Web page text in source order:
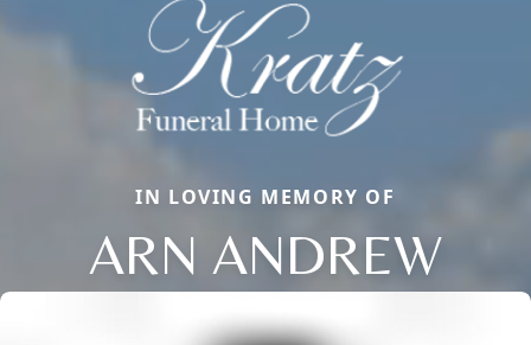
IN LOVING MEMORY OF
ARN ANDREW